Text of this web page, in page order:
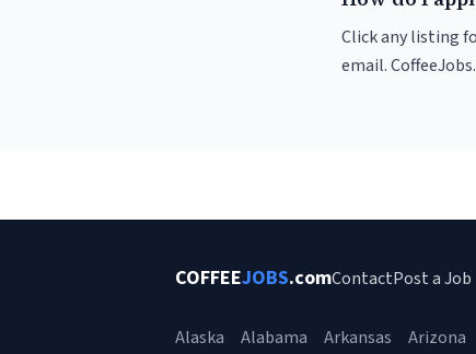
Click any listing
email.
COFFEEJOBS.comContactPost a Job
Alaska Alabama Arkansas Arizona